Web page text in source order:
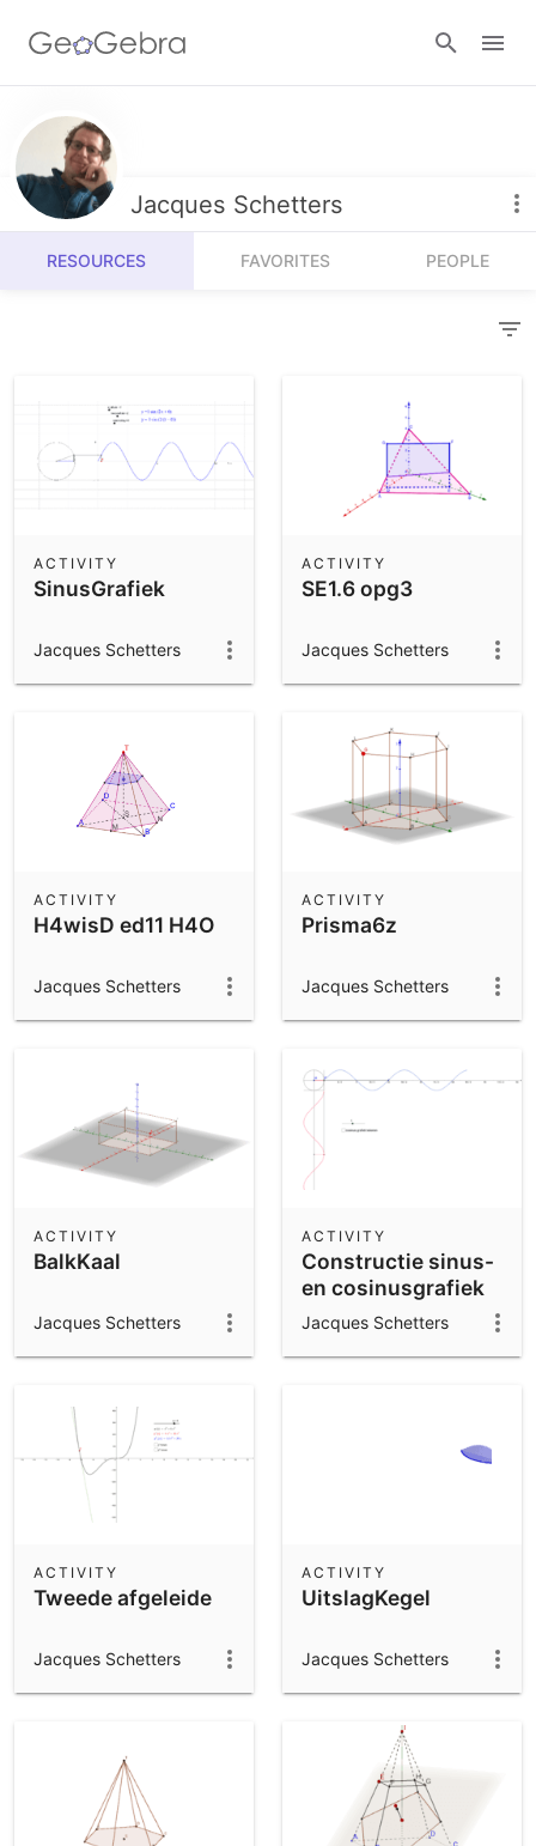
Resources
Number Sense
Algebra
Operations
Community Resources
Calculators
Geometry
3D Calculator
App Downloads
Jacques Schetters
RESOURCES FAVORITES PEOPLE
SinusGrafiek
ACTIVITY
Jacques Schetters
SE1.6 opg3
ACTIVITY
Jacques Schetters
H4wisD ed11 H4O
ACTIVITY
Jacques Schetters
Prisma6z
ACTIVITY
Jacques Schetters
BalkKaal
ACTIVITY
Jacques Schetters
Constructie sinus-
en cosinusgrafiek
ACTIVITY
Jacques Schetters
Tweede afgeleide
ACTIVITY
Jacques Schetters
UitslagKegel
ACTIVITY
Jacques Schetters